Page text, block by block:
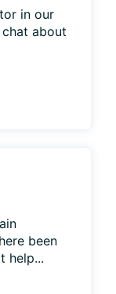
in our
about
been
help...